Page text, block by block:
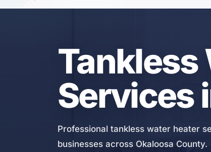
Tankless
Services
Professional tankless water heater
businesses across Okaloosa County.